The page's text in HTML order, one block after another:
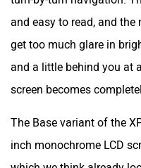
and easy to read, and
get too much glare in
and a little behind you at
screen becomes
The Base variant of the
inch monochrome LCD
which we think already